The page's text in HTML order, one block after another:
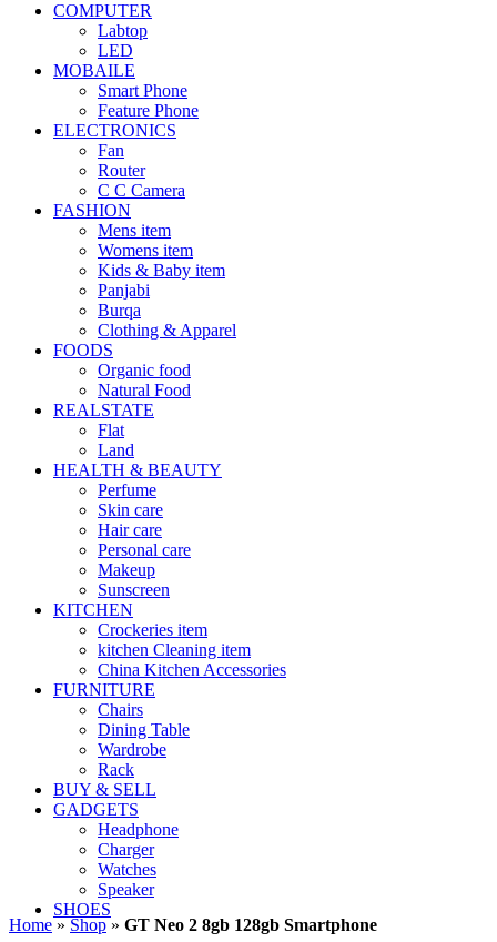
COMPUTER
Labtop
LED
MOBAILE
Smart Phone
Feature Phone
ELECTRONICS
Fan
Router
C C Camera
FASHION
Mens item
Womens item
Kids & Baby item
Panjabi
Burqa
Clothing & Apparel
FOODS
Organic food
Natural Food
REALSTATE
Flat
Land
HEALTH & BEAUTY
Perfume
Skin care
Hair care
Personal care
Makeup
Sunscreen
KITCHEN
Crockeries item
kitchen Cleaning item
China Kitchen Accessories
FURNITURE
Chairs
Dining Table
Wardrobe
Rack
BUY & SELL
GADGETS
Headphone
Charger
Watches
Speaker
SHOES
Home » Shop » GT Neo 2 8gb 128gb Smartphone